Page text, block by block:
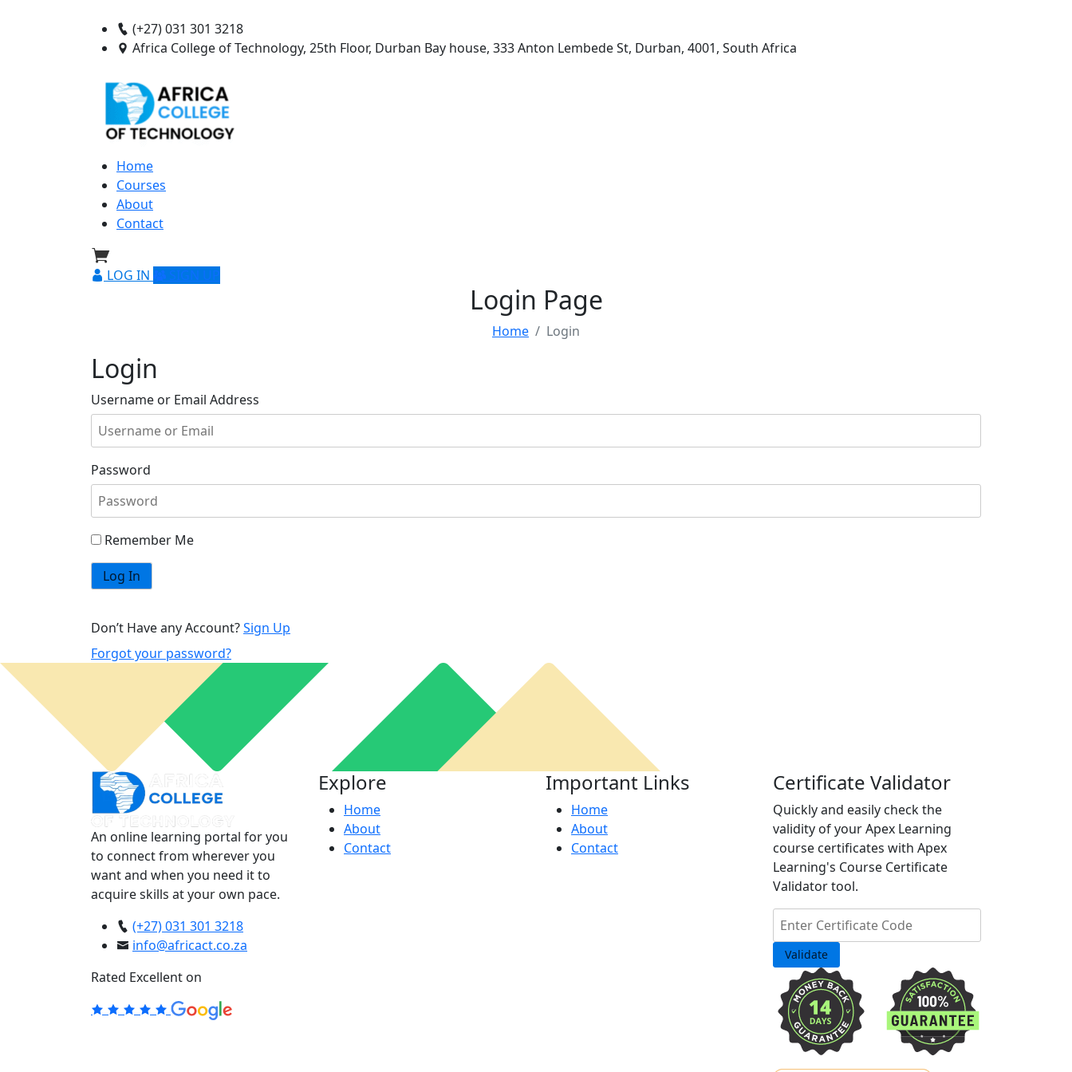
(+27) 031 301 3218
Africa College of Technology, 25th Floor, Durban Bay house, 333 Anton Lembede St, Durban, 4001, South Africa
Home
Courses
About
Contact
LOG IN SIGN UP
Login Page
Home Login
Login
Username or Email Address
Password
Remember Me
Don’t Have any Account?Sign Up
Forgot your password?
An online learning portal for you
to connect from wherever you
want and when you need it to
acquire skills at your own pace.
(+27) 031 301 3218
info@africact.co.za
Rated Excellent on
Explore
Home
About
Contact
Important Links
Home
About
Contact
Certificate Validator
Quickly and easily check the
validity of your Apex Learning
course certificates with Apex
Learning's Course Certificate
Validator tool.